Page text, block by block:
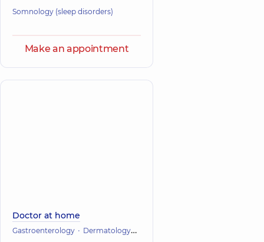
Somnology (sleep disorders)
Make an appointment
Doctor at home
Gastroenterology Dermatology